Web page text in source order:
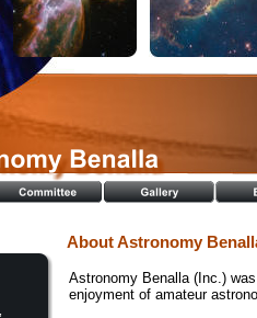
About Astronomy
Astronomy Benalla (Inc.)
enjoyment of amateur